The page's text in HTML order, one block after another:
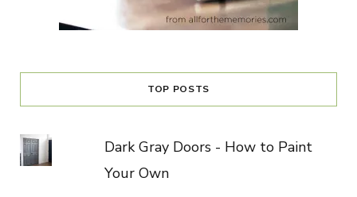
TOP POSTS
Dark Gray Doors - How to Paint
Your Own